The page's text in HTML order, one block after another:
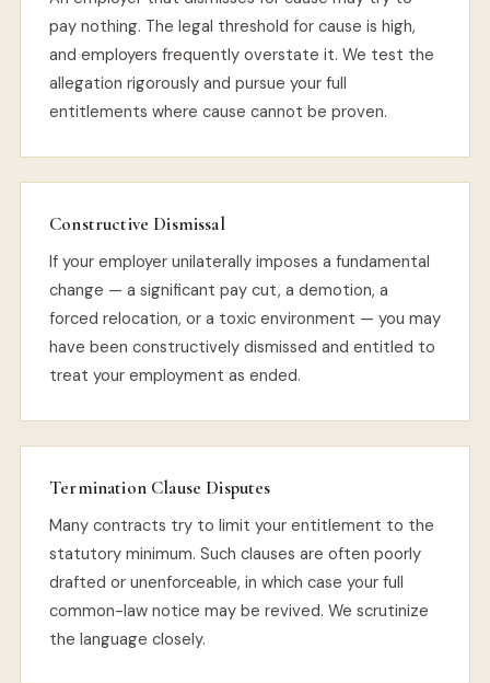
pay nothing. The legal threshold for cause is high,
and employers frequently overstate it. We test the
allegation rigorously and pursue your full
entitlements where cause cannot be proven.
Constructive Dismissal
If your employer unilaterally imposes a fundamental
change — a significant pay cut, a demotion, a
forced relocation, or a toxic environment — you may
have been constructively dismissed and entitled to
treat your employment as ended.
Termination Clause Disputes
Many contracts try to limit your entitlement to the
statutory minimum. Such clauses are often poorly
drafted or unenforceable, in which case your full
common-law notice may be revived. We scrutinize
the language closely.